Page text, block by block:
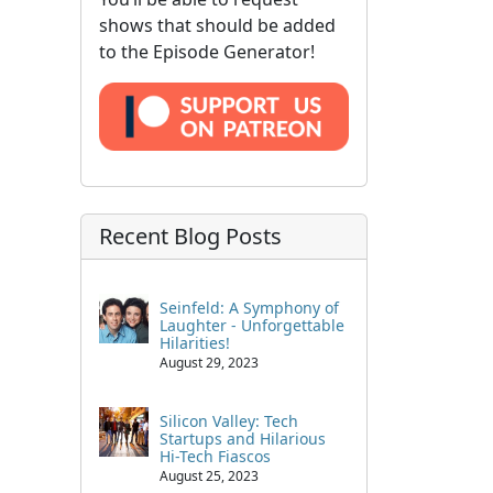
shows that should be added
to the Episode Generator!
Recent Blog Posts
Seinfeld: A Symphony of
Laughter - Unforgettable
Hilarities!
August 29, 2023
Silicon Valley: Tech
Startups and Hilarious
Hi-Tech Fiascos
August 25, 2023